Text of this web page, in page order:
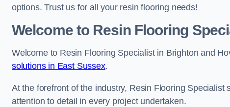
options. Trust us for all your resin flooring needs!
Welcome to Resin Flooring
Welcome to Resin Flooring Specialist in Brighton and
solutions in East Sussex.
At the forefront of the industry, Resin Flooring
attention to detail in every project undertaken.